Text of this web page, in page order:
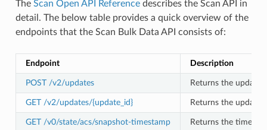
The Scan Open API Referencedescribes the Scan API in
detail. The below table provides a quick overview of the
endpoints that the Scan Bulk Data API consists of:
Endpoint Description
POST /v2/updates Returns the update
GET /v2/updates/{update_id} Returns the update
GET /v0/state/acs/snapshot-timestamp Returns the